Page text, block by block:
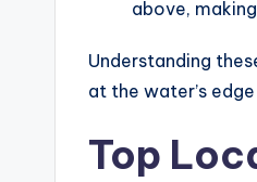
above,
Understanding
at the water’s
Top